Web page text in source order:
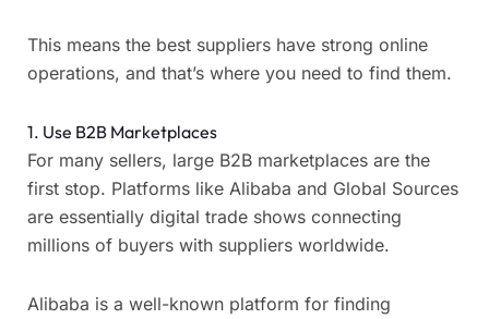
This means the best suppliers have strong online
operations, and that’s where you need to find them.
1. Use B2B Marketplaces
For many sellers, large B2B marketplaces are the
first stop. Platforms like Alibaba and Global Sources
are essentially digital trade shows connecting
millions of buyers with suppliers worldwide.
Alibaba is a well-known platform for finding